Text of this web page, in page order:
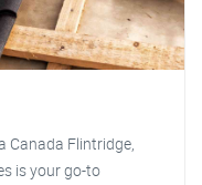
Canada Flintridge,
is your go-to